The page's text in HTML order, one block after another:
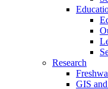
Research
GIS